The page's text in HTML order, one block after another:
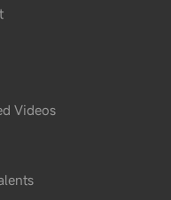
100μm/150μm/
Videos